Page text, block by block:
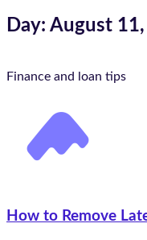
Day: August
Finance and loan tips
How to Remove